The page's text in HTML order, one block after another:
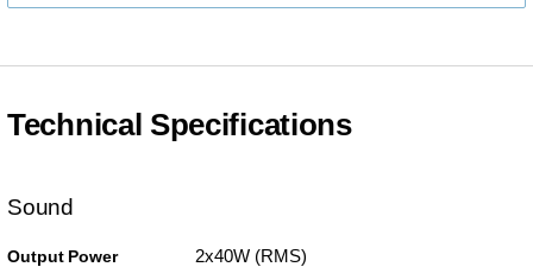
Technical Specifications
Sound
Output Power 2x40W (RMS)